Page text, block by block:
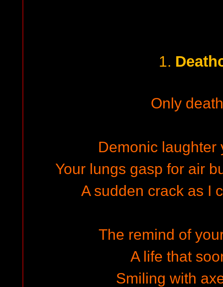
1.
Only
Demonic laughter
Your lungs gasp for air
A sudden crack as I
The remind of
A life that
Smiling with